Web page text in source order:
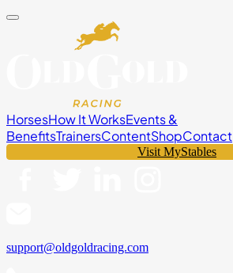
HorsesHow It WorksEvents &
BenefitsTrainersContentShopContact
Visit MyStables
support@oldgoldracing.com